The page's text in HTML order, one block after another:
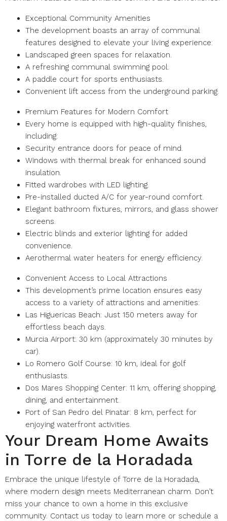
Exceptional Community Amenities
The development boasts an array of communal
features designed to elevate your living experience:
Landscaped green spaces for relaxation.
A refreshing communal swimming pool.
A paddle court for sports enthusiasts.
Convenient lift access from the underground parking.
Premium Features for Modern Comfort
Every home is equipped with high-quality finishes,
including:
Security entrance doors for peace of mind.
Windows with thermal break for enhanced sound
insulation.
Fitted wardrobes with LED lighting.
Pre-installed ducted A/C for year-round comfort.
Elegant bathroom fixtures, mirrors, and glass shower
screens.
Electric blinds and exterior lighting for added
convenience.
Aerothermal water heaters for energy efficiency.
Convenient Access to Local Attractions
This development’s prime location ensures easy
access to a variety of attractions and amenities:
Las Higuericas Beach: Just 150 meters away for
effortless beach days.
Murcia Airport: 30 km (approximately 30 minutes by
car).
Lo Romero Golf Course: 10 km, ideal for golf
enthusiasts.
Dos Mares Shopping Center: 11 km, offering shopping,
dining, and entertainment.
Port of San Pedro del Pinatar: 8 km, perfect for
enjoying waterfront activities.
Your Dream Home Awaits
in Torre de la Horadada
Embrace the unique lifestyle of Torre de la Horadada,
where modern design meets Mediterranean charm. Don’t
miss your chance to own a home in this exclusive
community. Contact us today to learn more or schedule a